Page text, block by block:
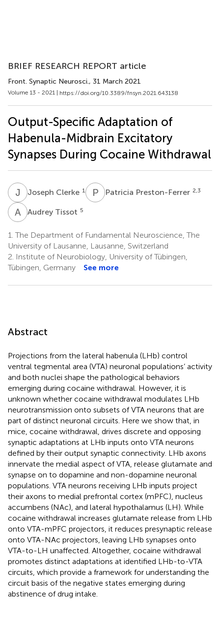
BRIEF RESEARCH REPORT article
Front. Synaptic Neurosci., 31 March 2021
Volume 13 - 2021 | https://doi.org/10.3389/fnsyn.2021.643138
Output-Specific Adaptation of
Habenula-Midbrain Excitatory
Synapses During Cocaine Withdrawal
J CJoseph Clerke 1 P PPatricia Preston-Ferrer 2,3
A TAudrey Tissot 5
1. The Department of Fundamental Neuroscience, The
University of Lausanne, Lausanne, Switzerland
2. Institute of Neurobiology, University of Tübingen,
Tübingen, Germany
See more
Abstract
Projections from the lateral habenula (LHb) control
ventral tegmental area (VTA) neuronal populations’ activity
and both nuclei shape the pathological behaviors
emerging during cocaine withdrawal. However, it is
unknown whether cocaine withdrawal modulates LHb
neurotransmission onto subsets of VTA neurons that are
part of distinct neuronal circuits. Here we show that, in
mice, cocaine withdrawal, drives discrete and opposing
synaptic adaptations at LHb inputs onto VTA neurons
defined by their output synaptic connectivity. LHb axons
innervate the medial aspect of VTA, release glutamate and
synapse on to dopamine and non-dopamine neuronal
populations. VTA neurons receiving LHb inputs project
their axons to medial prefrontal cortex (mPFC), nucleus
accumbens (NAc), and lateral hypothalamus (LH). While
cocaine withdrawal increases glutamate release from LHb
onto VTA-mPFC projectors, it reduces presynaptic release
onto VTA-NAc projectors, leaving LHb synapses onto
VTA-to-LH unaffected. Altogether, cocaine withdrawal
promotes distinct adaptations at identified LHb-to-VTA
circuits, which provide a framework for understanding the
circuit basis of the negative states emerging during
abstinence of drug intake.